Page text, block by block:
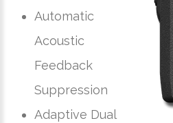
Automatic
Acoustic
Feedback
Suppression
Adaptive Dual